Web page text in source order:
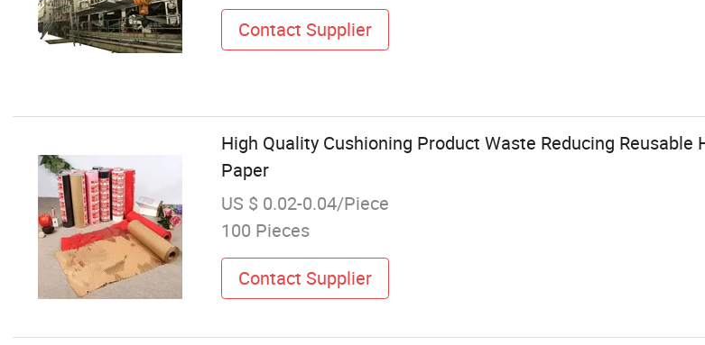
Contact Supplier
High Quality Cushioning Product Waste Reducing
Paper
US $ 0.02-0.04/Piece
100 Pieces
Contact Supplier